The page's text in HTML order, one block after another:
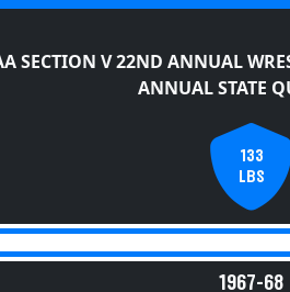
SECTION V 22ND ANNUAL
ANNUAL STATE
133
LBS
1967-68